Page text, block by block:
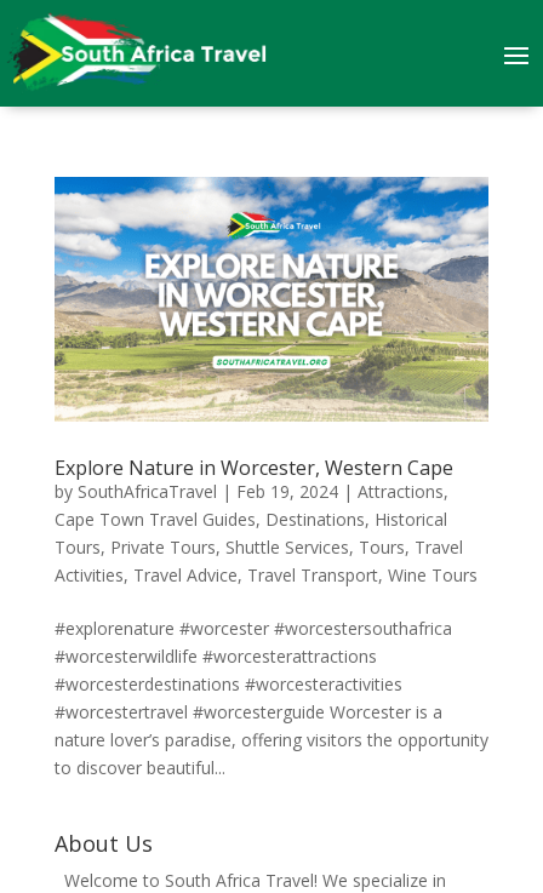
Explore Nature in Worcester, Western Cape
by SouthAfricaTravel | Feb 19, 2024| Attractions,
Cape Town Travel Guides, Destinations, Historical
Tours, Private Tours, Shuttle Services, Tours, Travel
Activities, Travel Advice, Travel Transport, Wine Tours
#explorenature #worcester #worcestersouthafrica
#worcesterwildlife #worcesterattractions
#worcesterdestinations #worcesteractivities
#worcestertravel #worcesterguide Worcester is a
nature lover’s paradise, offering visitors the opportunity
to discover beautiful...
About Us
Welcome to South Africa Travel! We specialize in